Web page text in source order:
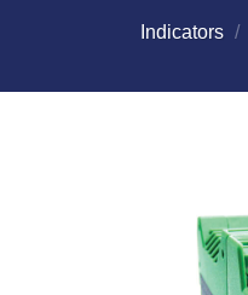
Indicators /